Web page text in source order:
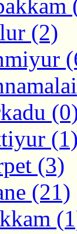
(2)
(1)
(3)
(21)